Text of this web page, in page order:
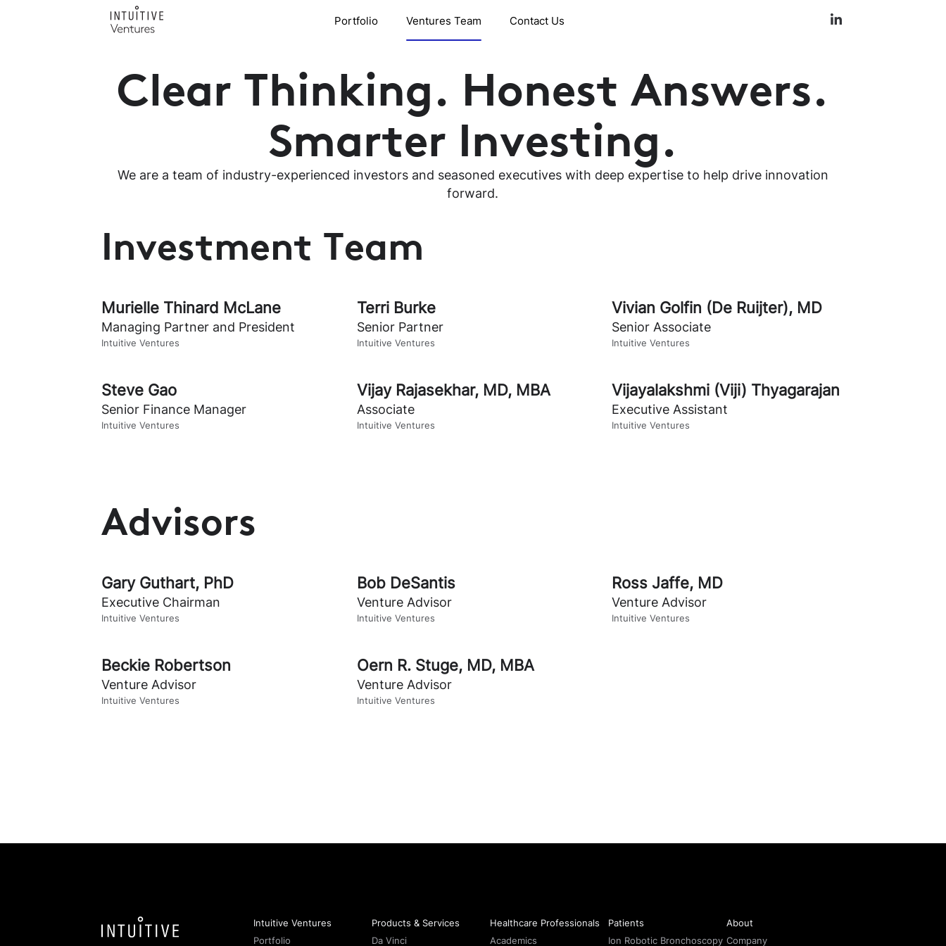
Portfolio Ventures Team Contact Us
Clear Thinking. Honest Answers.
Smarter Investing.
We are a team of industry-experienced investors and seasoned executives with deep expertise to help drive innovation
forward.
Investment Team
Murielle Thinard McLane
Managing Partner and President
Intuitive Ventures
Terri Burke
Senior Partner
Intuitive Ventures
Vivian Golfin (De Ruijter), MD
Senior Associate
Intuitive Ventures
Steve Gao
Senior Finance Manager
Intuitive Ventures
Vijay Rajasekhar, MD, MBA
Associate
Intuitive Ventures
Vijayalakshmi (Viji) Thyagarajan
Executive Assistant
Intuitive Ventures
Advisors
Gary Guthart, PhD
Executive Chairman
Intuitive Ventures
Bob DeSantis
Venture Advisor
Intuitive Ventures
Ross Jaffe, MD
Venture Advisor
Intuitive Ventures
Beckie Robertson
Venture Advisor
Intuitive Ventures
Oern R. Stuge, MD, MBA
Venture Advisor
Intuitive Ventures
Intuitive Ventures
Portfolio
Products & Services
Da Vinci
Healthcare Professionals
Academics
Patients
Ion Robotic Bronchoscopy
About
Company